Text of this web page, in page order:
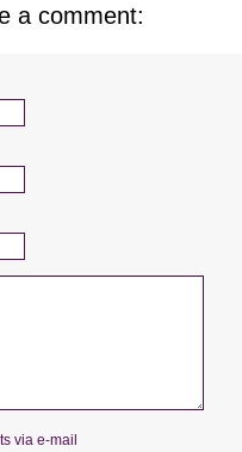
a comment:
via e-mail